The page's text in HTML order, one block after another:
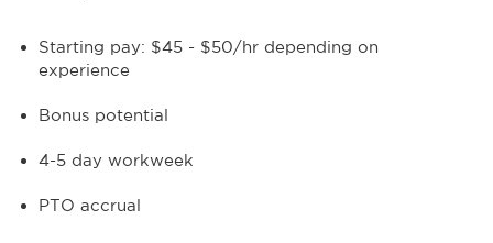
Starting pay: $45 - $50/hr depending on
experience
Bonus potential
4-5 day workweek
PTO accrual